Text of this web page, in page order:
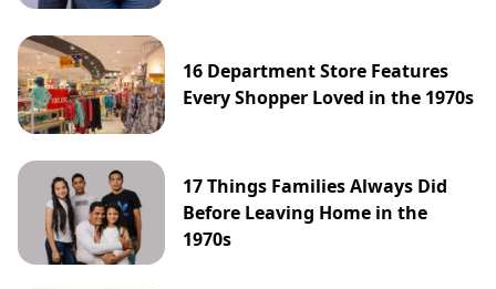
16 Department Store Features
Every Shopper Loved in the 1970s
17 Things Families Always Did
Before Leaving Home in the
1970s